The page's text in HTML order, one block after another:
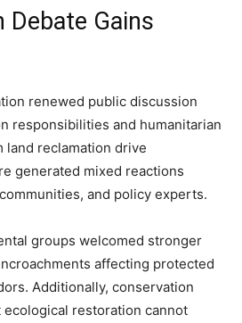
Debate Gains
renewed public discussion
responsibilities and humanitarian
land reclamation drive
generated mixed reactions
and policy experts.
groups welcomed stronger
affecting protected
Additionally, conservation
ecological restoration cannot